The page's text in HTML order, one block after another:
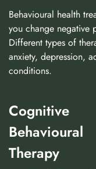
Behavioural health
you change negative
Different types of
anxiety, depression,
conditions.
Cognitive
Behavioural
Therapy